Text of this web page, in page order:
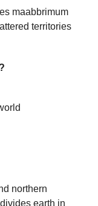
maabbrimum
territories
northern
earth in